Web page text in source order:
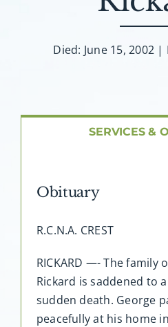
Died: June 15, 2002 |
SERVICES &
Obituary
R.C.N.A. CREST
RICKARD —- The family
Rickard is saddened to
sudden death. George
peacefully at his home